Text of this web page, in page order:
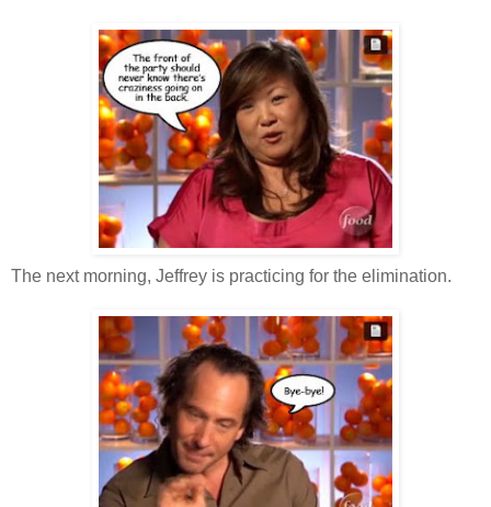
The next morning, Jeffrey is practicing for the elimination.